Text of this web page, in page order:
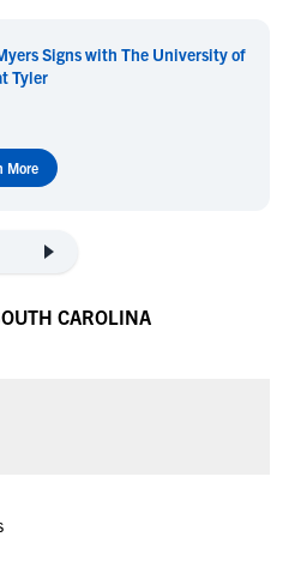
Signs with The University of
Tyler
More
CAROLINA